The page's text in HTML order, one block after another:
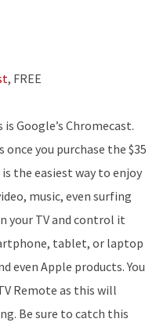
, FREE
is Google’s Chromecast.
you purchase the $35
the easiest way to enjoy
music, even surfing
your TV and control it
tablet, or laptop
even Apple products. You
Remote as this will
Be sure to catch this